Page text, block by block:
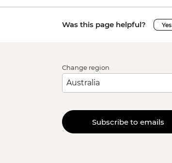
Was this page helpful? Yes
Change region
Subscribe to emails